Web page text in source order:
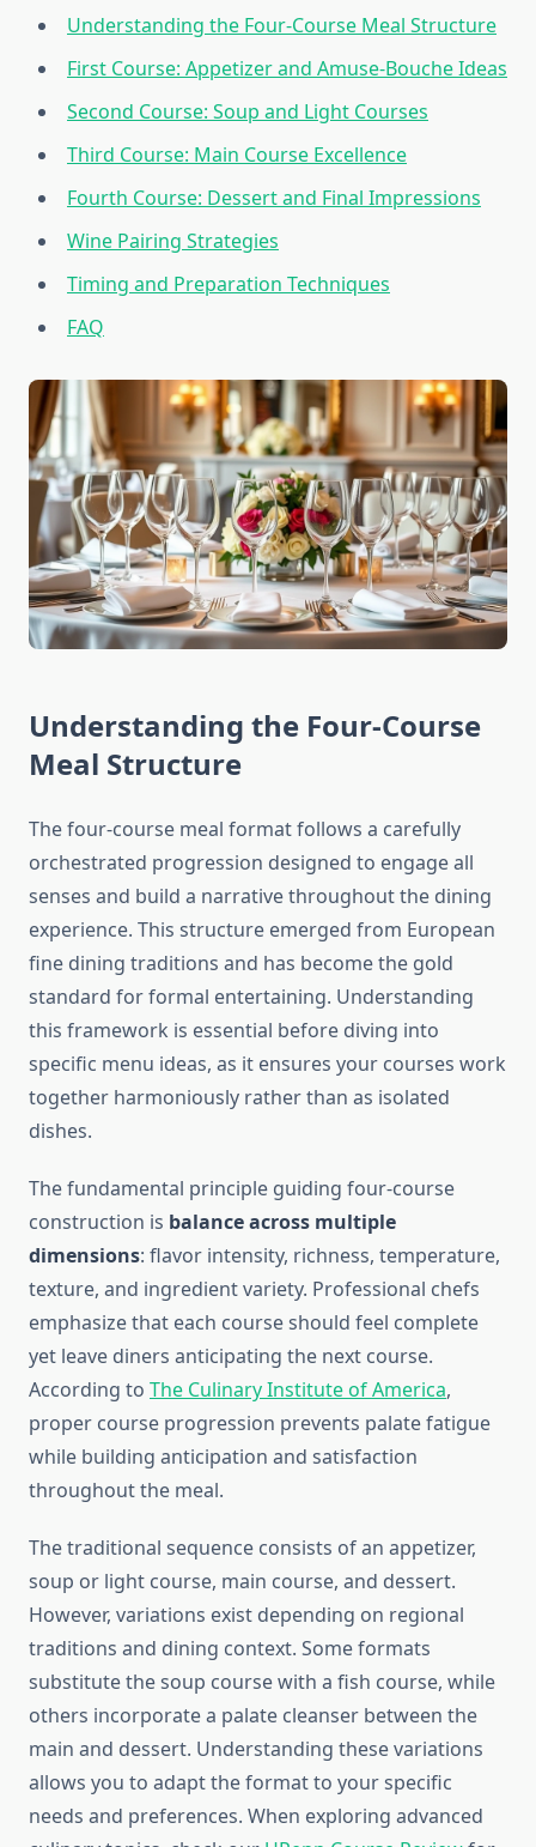
Understanding the Four-Course Meal Structure
First Course: Appetizer and Amuse-Bouche Ideas
Second Course: Soup and Light Courses
Third Course: Main Course Excellence
Fourth Course: Dessert and Final Impressions
Wine Pairing Strategies
Timing and Preparation Techniques
FAQ
Understanding the Four-Course
Meal Structure
The four-course meal format follows a carefully
orchestrated progression designed to engage all
senses and build a narrative throughout the dining
experience. This structure emerged from European
fine dining traditions and has become the gold
standard for formal entertaining. Understanding
this framework is essential before diving into
specific menu ideas, as it ensures your courses work
together harmoniously rather than as isolated
dishes.
The fundamental principle guiding four-course
construction is balance across multiple
dimensions: flavor intensity, richness, temperature,
texture, and ingredient variety. Professional chefs
emphasize that each course should feel complete
yet leave diners anticipating the next course.
According to The Culinary Institute of America,
proper course progression prevents palate fatigue
while building anticipation and satisfaction
throughout the meal.
The traditional sequence consists of an appetizer,
soup or light course, main course, and dessert.
However, variations exist depending on regional
traditions and dining context. Some formats
substitute the soup course with a fish course, while
others incorporate a palate cleanser between the
main and dessert. Understanding these variations
allows you to adapt the format to your specific
needs and preferences. When exploring advanced